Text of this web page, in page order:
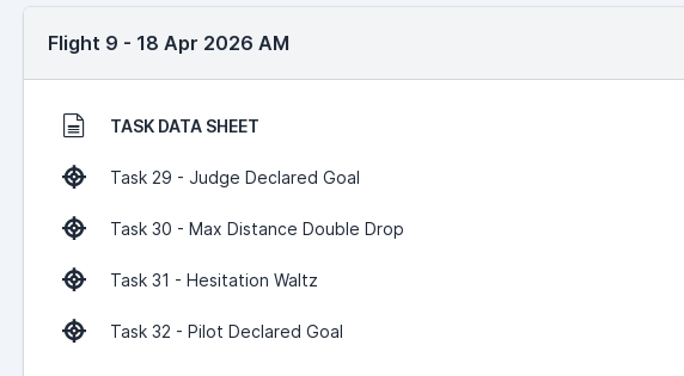
Flight 9 - 18 Apr 2026 AM
TASK DATA SHEET
Task 29 - Judge Declared Goal
Task 30 - Max Distance Double Drop
Task 31 - Hesitation Waltz
Task 32 - Pilot Declared Goal